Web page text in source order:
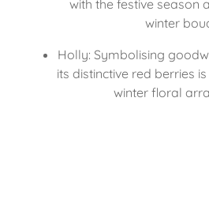
with the festive season
winter
Holly: Symbolising
its distinctive red berries
winter floral